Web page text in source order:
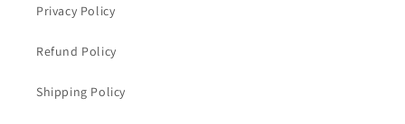
Privacy Policy
Refund Policy
Shipping Policy